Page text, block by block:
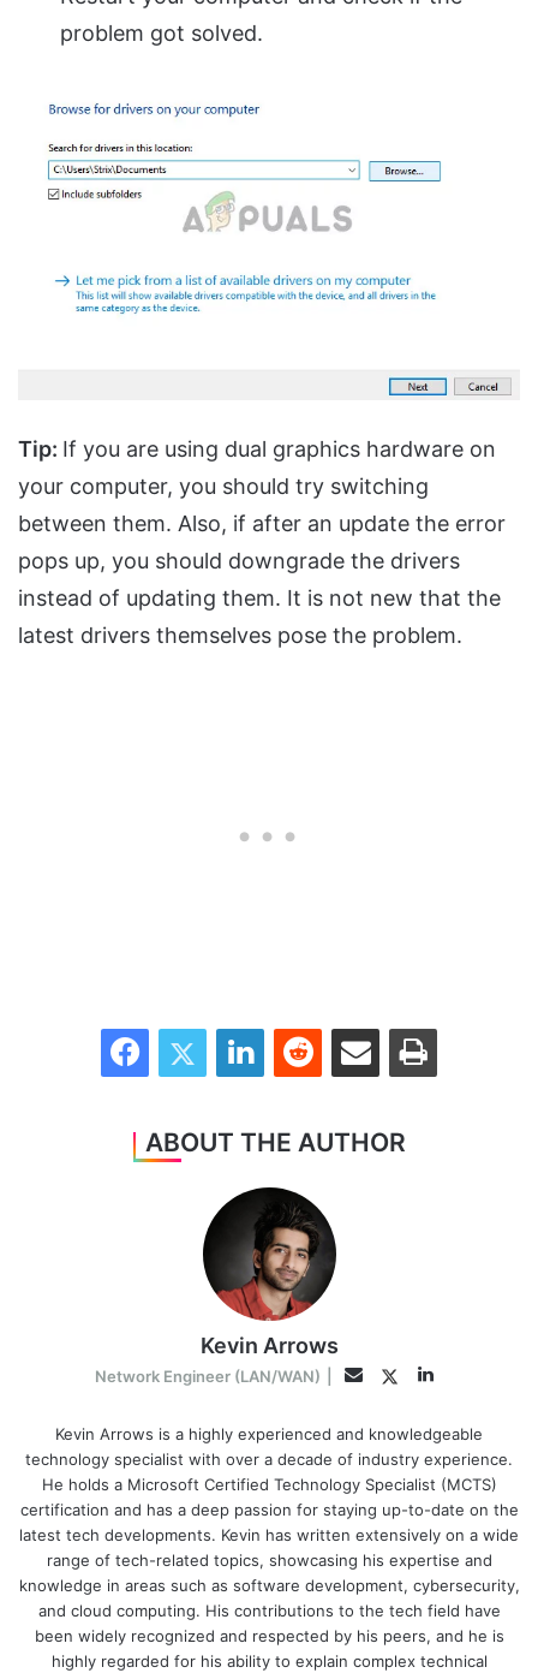
problem got solved.
Tip: If you are using dual graphics hardware on
your computer, you should try switching
between them. Also, if after an update the error
pops up, you should downgrade the drivers
instead of updating them. It is not new that the
latest drivers themselves pose the problem.
FacebookTwitter LinkedInReddit Share via Email Print
ABOUT THE AUTHOR
Kevin Arrows
Network Engineer (LAN/WAN) EmailTwitterLinkedIn
Kevin Arrows is a highly experienced and knowledgeable
technology specialist with over a decade of industry experience.
He holds a Microsoft Certified Technology Specialist (MCTS)
certification and has a deep passion for staying up-to-date on the
latest tech developments. Kevin has written extensively on a wide
range of tech-related topics, showcasing his expertise and
knowledge in areas such as software development, cybersecurity,
and cloud computing. His contributions to the tech field have
been widely recognized and respected by his peers, and he is
highly regarded for his ability to explain complex technical